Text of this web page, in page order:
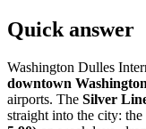
Quick answer
Washington Dulles
downtown
airports. The Silver
straight into the city: